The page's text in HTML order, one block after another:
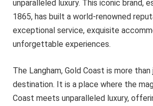
unparalleled luxury. This iconic brand,
1865, has built a world-renowned
exceptional service, exquisite
unforgettable experiences.
The Langham, Gold Coast is more
destination. It is a place where the
Coast meets unparalleled luxury,